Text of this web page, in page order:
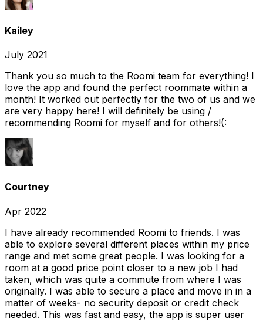
Kailey
July 2021
Thank you so much to the Roomi team for everything! I
love the app and found the perfect roommate within a
month! It worked out perfectly for the two of us and we
are very happy here! I will definitely be using /
recommending Roomi for myself and for others!(:
Courtney
Apr 2022
I have already recommended Roomi to friends. I was
able to explore several different places within my price
range and met some great people. I was looking for a
room at a good price point closer to a new job I had
taken, which was quite a commute from where I was
originally. I was able to secure a place and move in in a
matter of weeks- no security deposit or credit check
needed. This was fast and easy, the app is super user